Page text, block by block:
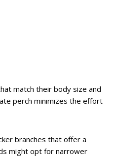
match their body size and
perch minimizes the effort
branches that offer a
might opt for narrower